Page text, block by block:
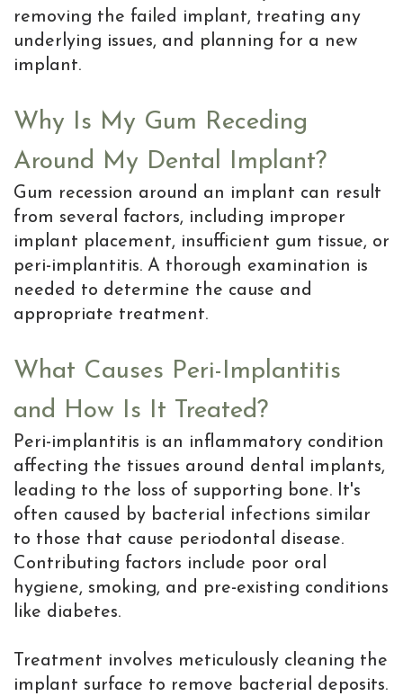
removing the failed implant, treating any
underlying issues, and planning for a new
implant.
Why Is My Gum Receding
Around My Dental Implant?
Gum recession around an implant can result
from several factors, including improper
implant placement, insufficient gum tissue, or
peri-implantitis. A thorough examination is
needed to determine the cause and
appropriate treatment.
What Causes Peri-Implantitis
and How Is It Treated?
Peri-implantitis is an inflammatory condition
affecting the tissues around dental implants,
leading to the loss of supporting bone. It's
often caused by bacterial infections similar
to those that cause periodontal disease.
Contributing factors include poor oral
hygiene, smoking, and pre-existing conditions
like diabetes.
Treatment involves meticulously cleaning the
implant surface to remove bacterial deposits.